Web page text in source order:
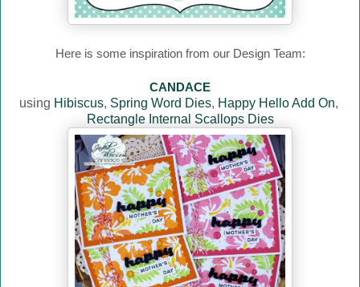
Here is some inspiration from our Design Team:
CANDACE
using Hibiscus, Spring Word Dies, Happy Hello Add On,
Rectangle Internal Scallops Dies